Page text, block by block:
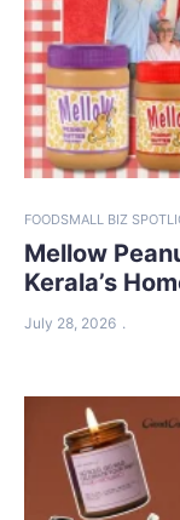
FOODSMALL BIZ
Mellow
Kerala’s
July 28, 2026